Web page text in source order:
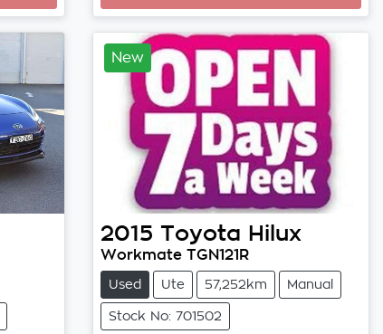
New
2015 Toyota Hilux
Workmate TGN121R
Used Ute 57,252km Manual
Stock No: 701502